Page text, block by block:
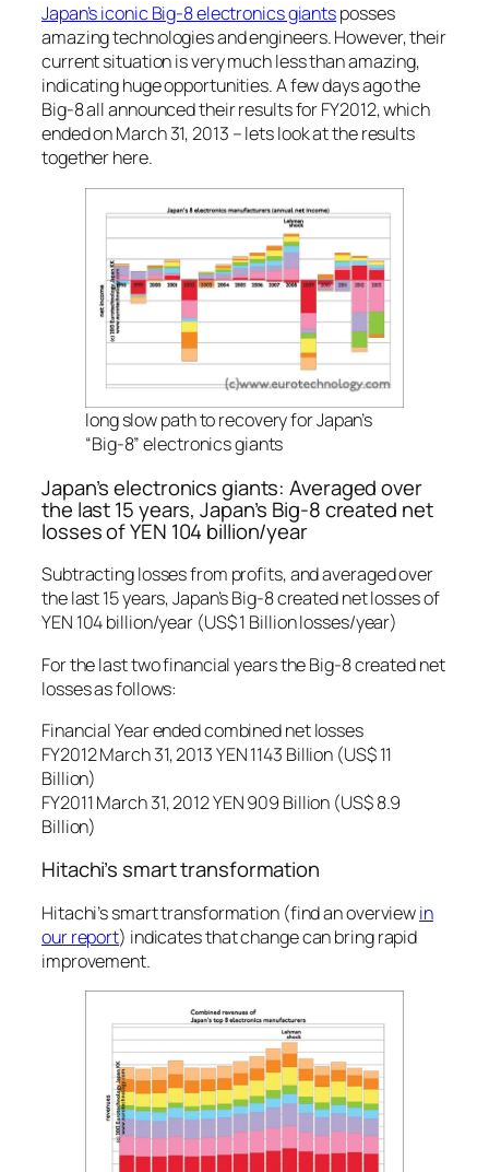
Japan’s iconic Big-8 electronics giantsposses
amazing technologies and engineers. However, their
current situation is very much less than amazing,
indicating huge opportunities. A few days ago the
Big-8 all announced their results for FY2012, which
ended on March 31, 2013 – lets look at the results
together here.
long slow path to recovery for Japan’s
“Big-8” electronics giants
Japan’s electronics giants: Averaged over
the last 15 years, Japan’s Big-8 created net
losses of YEN 104 billion/year
Subtracting losses from profits, and averaged over
the last 15 years, Japan’s Big-8 created net losses of
YEN 104 billion/year (US$ 1 Billion losses/year)
For the last two financial years the Big-8 created net
losses as follows:
Financial Year ended combined net losses
FY2012 March 31, 2013 YEN 1143 Billion (US$ 11
Billion)
FY2011 March 31, 2012 YEN 909 Billion (US$ 8.9
Billion)
Hitachi’s smart transformation
Hitachi’s smart transformation (find an overviewin
our report) indicates that change can bring rapid
improvement.